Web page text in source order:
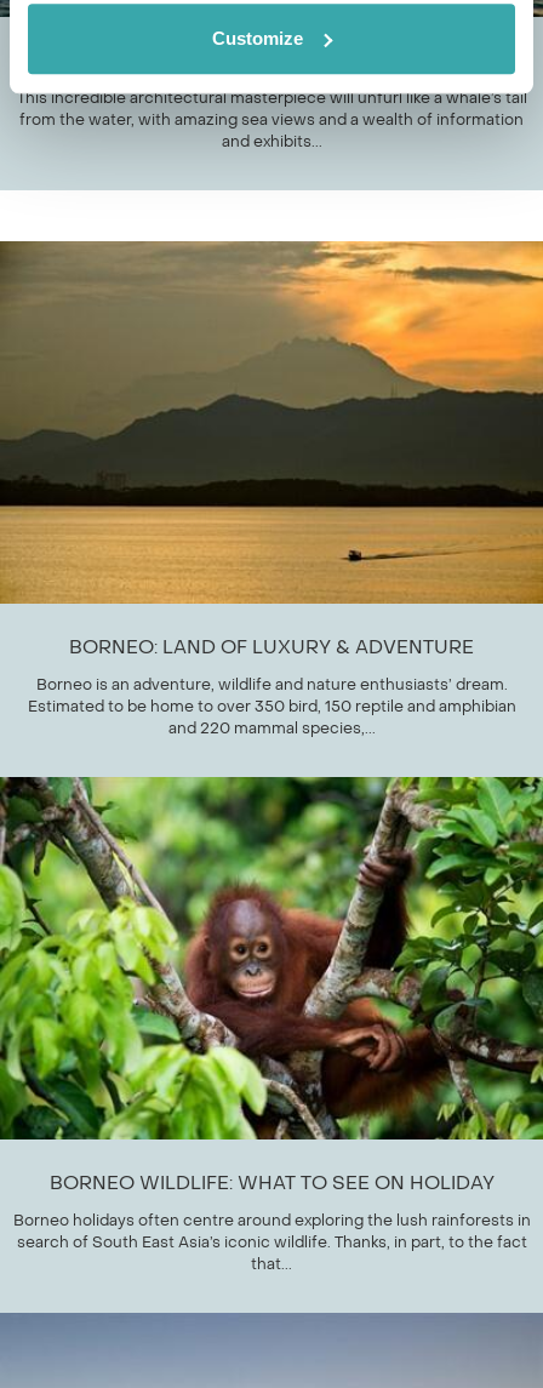
Customize
This incredible architectural masterpiece will unfurl like a whale’s tail
from the water, with amazing sea views and a wealth of information
and exhibits...
BORNEO: LAND OF LUXURY & ADVENTURE
Borneo is an adventure, wildlife and nature enthusiasts’ dream.
Estimated to be home to over 350 bird, 150 reptile and amphibian
and 220 mammal species,...
BORNEO WILDLIFE: WHAT TO SEE ON HOLIDAY
Borneo holidays often centre around exploring the lush rainforests in
search of South East Asia’s iconic wildlife. Thanks, in part, to the fact
that...